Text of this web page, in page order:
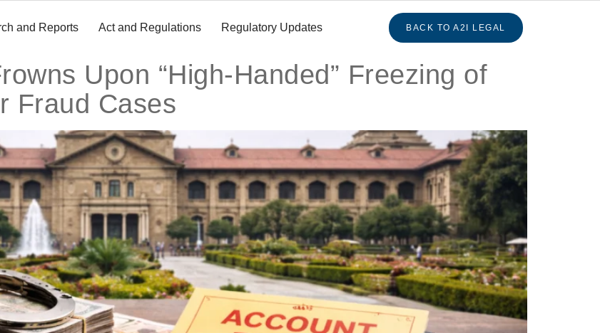
and Reports Act and Regulations Regulatory Updates BACK TO A2I LEGAL
Upon “High-Handed” Freezing of
Fraud Cases